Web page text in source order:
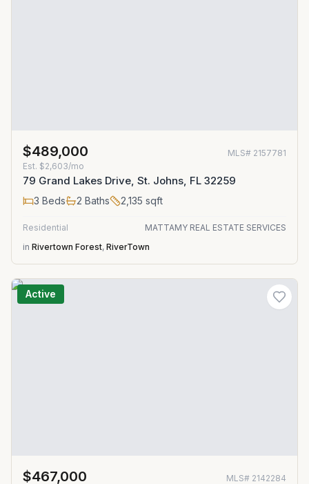
$489,000 MLS# 2157781
Est. $2,603/mo
79 Grand Lakes Drive, St. Johns, FL 32259
3 Beds 2 Baths 2,135 sqft
Residential
MATTAMY REAL ESTATE SERVICES
in Rivertown Forest, RiverTown
Active
$467,000 MLS# 2142284